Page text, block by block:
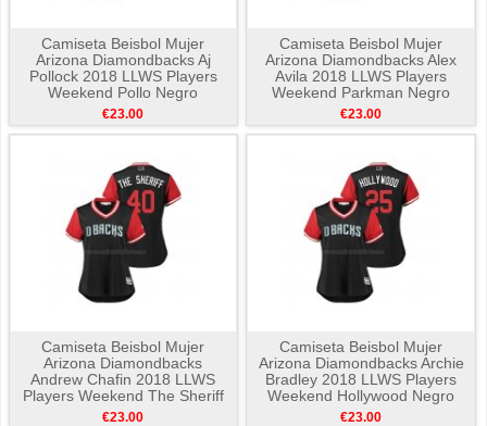
Camiseta Beisbol Mujer
Arizona Diamondbacks Aj
Pollock 2018 LLWS Players
Weekend Pollo Negro
€23.00
Camiseta Beisbol Mujer
Arizona Diamondbacks Alex
Avila 2018 LLWS Players
Weekend Parkman Negro
€23.00
Camiseta Beisbol Mujer
Arizona Diamondbacks
Andrew Chafin 2018 LLWS
Players Weekend The Sheriff
Negro
€23.00
Camiseta Beisbol Mujer
Arizona Diamondbacks Archie
Bradley 2018 LLWS Players
Weekend Hollywood Negro
€23.00